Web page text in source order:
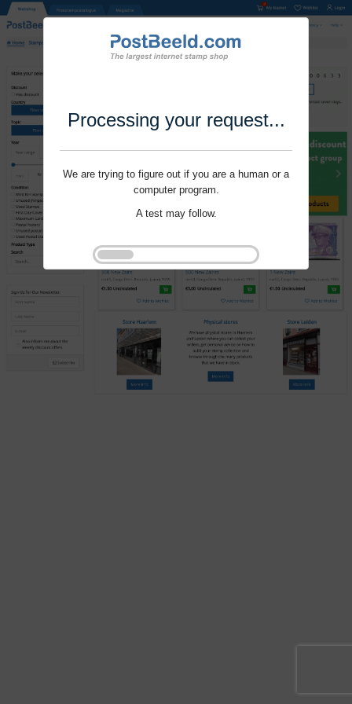
Processing your request...
We are trying to figure out if you are a human or a
computer program.
A test may follow.